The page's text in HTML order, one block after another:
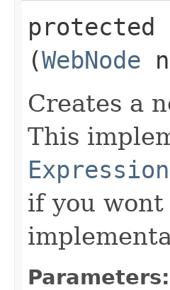
protected
(WebNode
Creates a
This
if you
Parameters: